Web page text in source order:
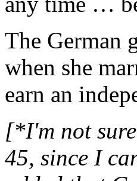
The German
when she
earn an
[*I'm not
45, since I